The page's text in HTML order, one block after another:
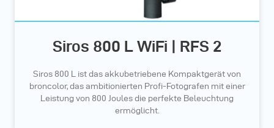
Siros 800 L WiFi | RFS 2
Siros 800 L ist das akkubetriebene Kompaktgerät von
broncolor, das ambitionierten Profi-Fotografen mit einer
Leistung von 800 Joules die perfekte Beleuchtung
ermöglicht.